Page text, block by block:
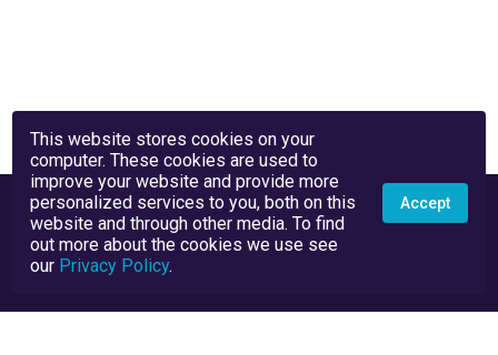
This website stores cookies on your
computer. These cookies are used to
improve your website and provide more
personalized services to you, both on this
website and through other media. To find
out more about the cookies we use see
our Privacy Policy.
Accept